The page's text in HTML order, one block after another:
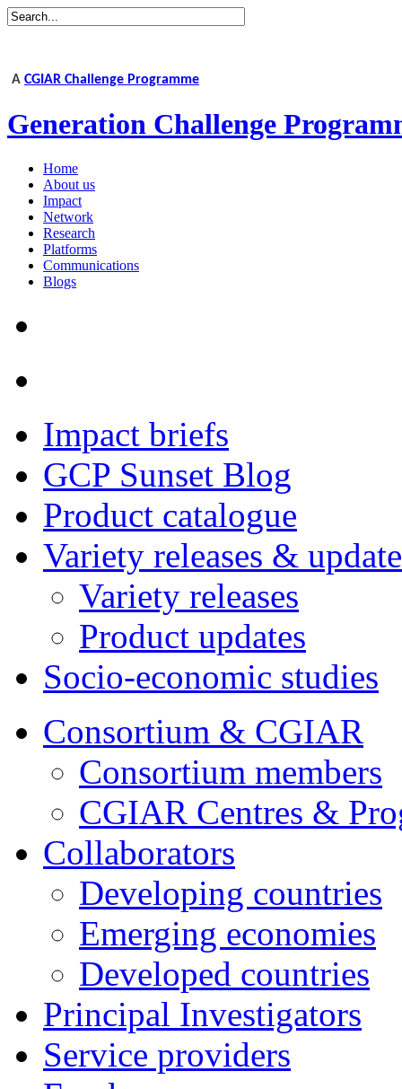
A CGIAR Challenge Programme
Generation Challenge
Home
About us
Impact
Network
Research
Platforms
Communications
Blogs
Impact briefs
GCP Sunset Blog
Product catalogue
Variety releases &
Variety releases
Product updates
Socio-economic studies
Consortium & CGIAR
Consortium members
CGIAR Centres &
Collaborators
Developing countries
Emerging economies
Developed countries
Principal Investigators
Service providers